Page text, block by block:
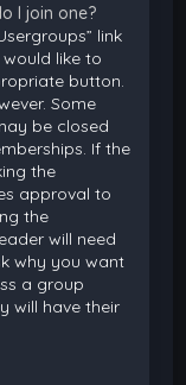
I join one?
link
like to
button.
Some
be closed
If the
the
approval to
the
will need
why you want
a group
will have their